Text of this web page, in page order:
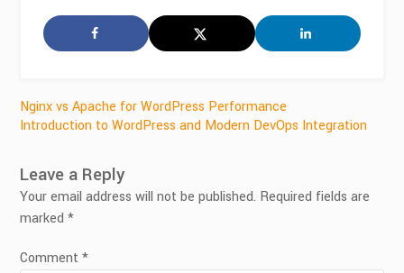
Post
navigation
Nginx vs Apache for WordPress Performance
Introduction to WordPress and Modern DevOps Integration
Leave a Reply
Your email address will not be published. Required fields are
marked*
Comment*